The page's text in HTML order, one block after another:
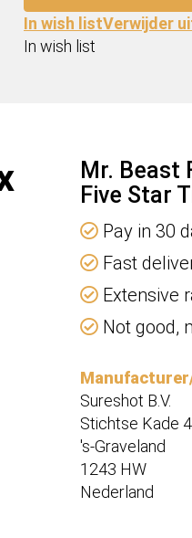
&
Creme
(10
In wish listVerwijder
In wish list
Mr. Beast
Five Star
Pay in 30
Fast
Extensive
Not good,
Sureshot B.V.
Stichtse Kade
's-Graveland
1243 HW
Nederland